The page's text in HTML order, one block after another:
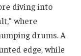
diving into
where
drums. A
edge, while